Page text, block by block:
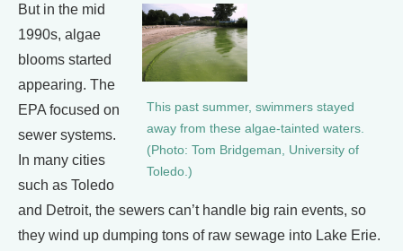
This past summer, swimmers stayed
away from these algae-tainted waters.
(Photo: Tom Bridgeman, University of
Toledo.)
But in the mid
1990s, algae
blooms started
appearing. The
EPA focused on
sewer systems.
In many cities
such as Toledo
and Detroit, the sewers can’t handle big rain events, so
they wind up dumping tons of raw sewage into Lake Erie.